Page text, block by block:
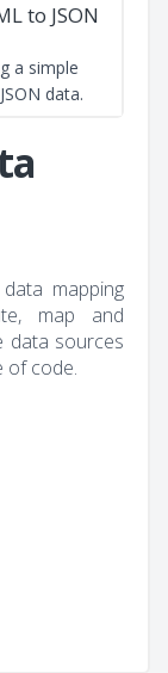
to JSON
a simple
data.
mapping
map and
data sources
of code.